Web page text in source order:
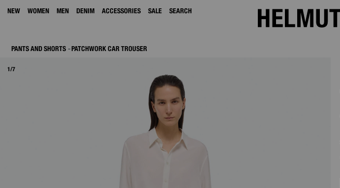
NEW WOMEN MEN DENIM ACCESSORIES SALE SEARCH
PANTS AND SHORTS PATCHWORK CAR TROUSER
1/7